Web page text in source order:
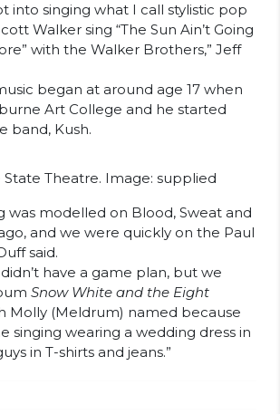
into singing what I call stylistic pop
Walker sing “The Sun Ain’t Going
with the Walker Brothers,” Jeff
began at around age 17 when
Art College and he started
band, Kush.
Theatre. Image: supplied
was modelled on Blood, Sweat and
and we were quickly on the Paul
said.
have a game plan, but we
Snow White and the Eight
Molly (Meldrum) named because
singing wearing a wedding dress in
in T-shirts and jeans.”